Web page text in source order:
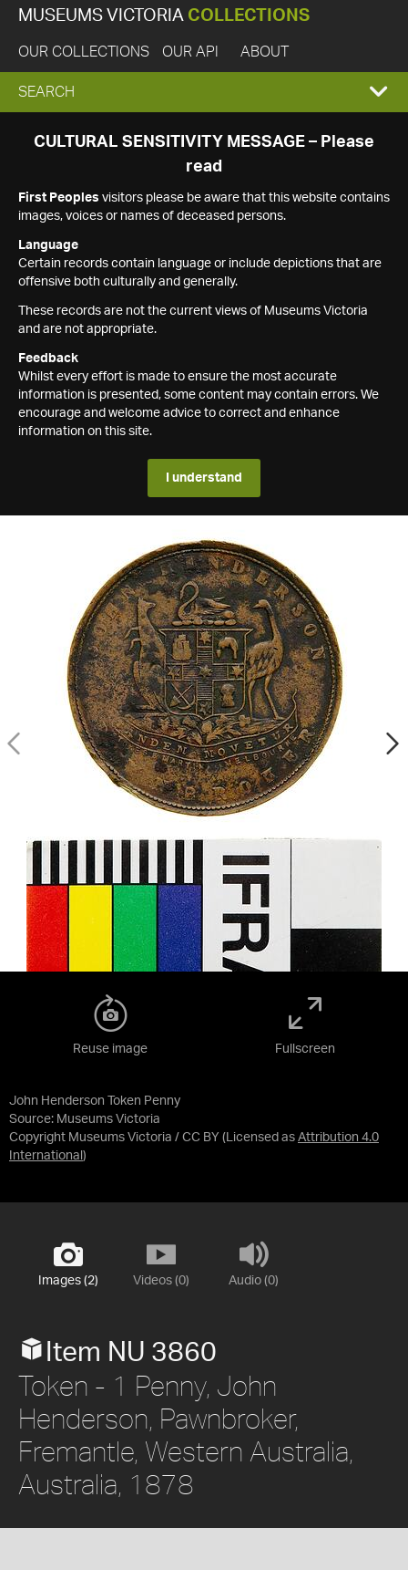
MUSEUMS VICTORIA COLLECTIONS
OUR COLLECTIONS OUR API ABOUT
EXPAND
SEARCH
SEARCH
CULTURAL SENSITIVITY MESSAGE – Please
read
First Peoples visitors please be aware that this website contains
images, voices or names of deceased persons.
Language
Certain records contain language or include depictions that are
offensive both culturally and generally.
These records are not the current views of Museums Victoria
and are not appropriate.
Feedback
Whilst every effort is made to ensure the most accurate
information is presented, some content may contain errors. We
encourage and welcome advice to correct and enhance
information on this site.
I understand
John Henderson Token Penny
Source: Museums Victoria
Copyright Museums Victoria / CC BY (Licensed as Attribution 4.0
International )
Reuse image Fullscreen
Images (2) Videos (0) Audio (0)
Item NU 3860
Token - 1 Penny, John
Henderson, Pawnbroker,
Fremantle, Western Australia,
Australia, 1878